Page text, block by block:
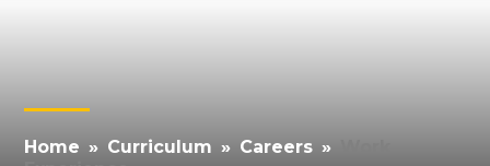
Home » Curriculum » Careers »